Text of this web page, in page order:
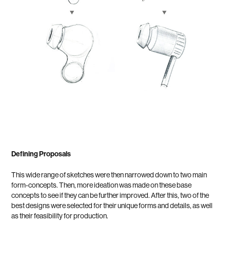
Defining Proposals
This wide range of sketches were then narrowed down to two main
form-concepts. Then, more ideation was made on these base
concepts to see if they can be further improved. After this, two of the
best designs were selected for their unique forms and details, as well
as their feasibility for production.